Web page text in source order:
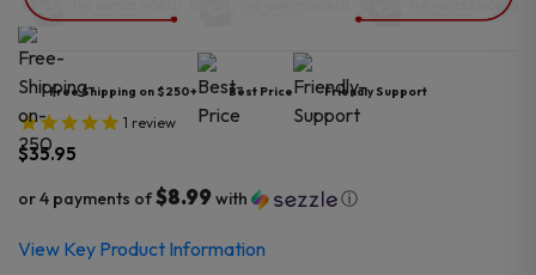
Free Shipping on $250+ Best Price Friendly Support
1 review
$35.95
or 4 payments of$8.99with ⓘ
View Key Product Information